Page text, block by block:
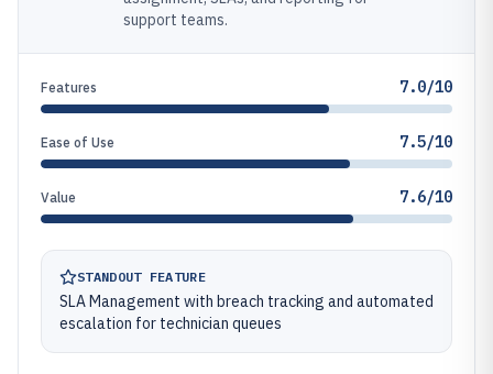
support teams.
Features 7.0/10
Ease of Use 7.5/10
Value 7.6/10
STANDOUT FEATURE
SLA Management with breach tracking and automated
escalation for technician queues